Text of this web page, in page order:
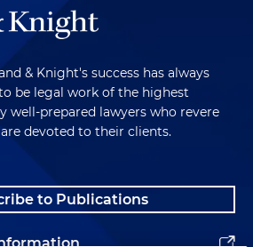
& Knight's success has always
be legal work of the highest
well-prepared lawyers who revere
devoted to their clients.
to Publications